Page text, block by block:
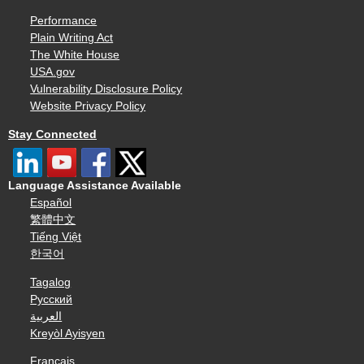
Performance
Plain Writing Act
The White House
USA.gov
Vulnerability Disclosure Policy
Website Privacy Policy
Stay Connected
Language Assistance Available
Español
繁體中文
Tiếng Việt
한국어
Tagalog
Русский
العربية
Kreyòl Ayisyen
Français